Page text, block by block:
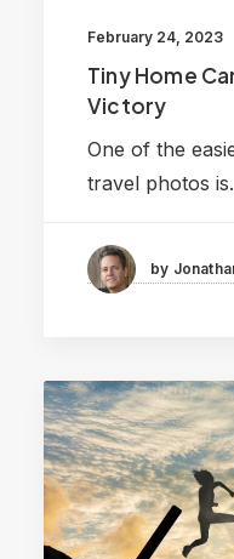
February 24, 2023
Tiny Home
Victory
One of the
travel photos
by